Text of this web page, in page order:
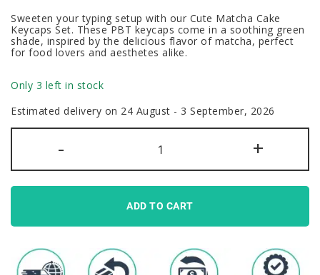
Sweeten your typing setup with our Cute Matcha Cake
Keycaps Set. These PBT keycaps come in a soothing green
shade, inspired by the delicious flavor of matcha, perfect
for food lovers and aesthetes alike.
Only 3 left in stock
Estimated delivery on 24 August - 3 September, 2026
-
Cute
Matcha
Cake
Keycaps
Food
PBT
Green
quantity
+
ADD TO CART